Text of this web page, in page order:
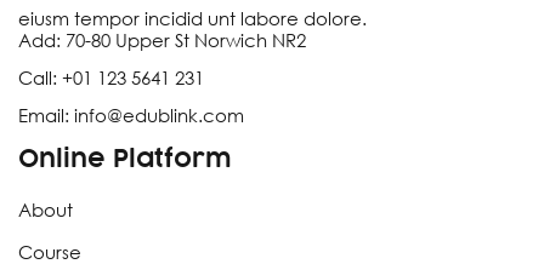
eiusm tempor incidid unt labore dolore.
Add: 70-80 Upper St Norwich NR2
Call: +01 123 5641 231
Email: info@edublink.com
Online Platform
About
Course